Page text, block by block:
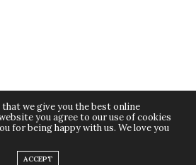
we give you the best online
you agree to our use of cookies
for being happy with us. We love you
ACCEPT